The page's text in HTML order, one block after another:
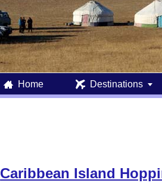
 Home  Destinations 
Caribbean Island